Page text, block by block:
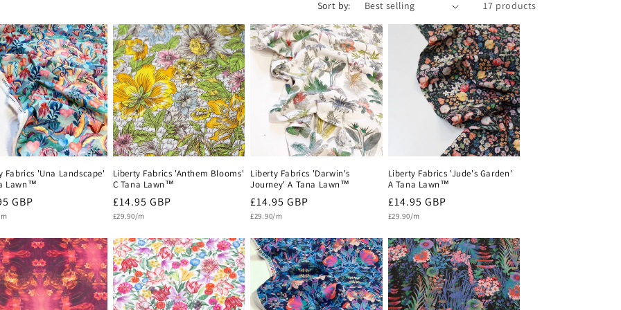
o
n
Sort by: 17 products
Fabrics 'Una Landscape'
Lawn™
GBP
Liberty Fabrics 'Anthem Blooms'
C Tana Lawn™
Regular
price
£14.95 GBP
Unit
£29.90/m
Liberty Fabrics 'Darwin's
Journey' A Tana Lawn™
Regular
price
£14.95 GBP
Unit
£29.90/m
Liberty Fabrics 'Jude's Garden'
A Tana Lawn™
Regular
price
£14.95 GBP
Unit
£29.90/m